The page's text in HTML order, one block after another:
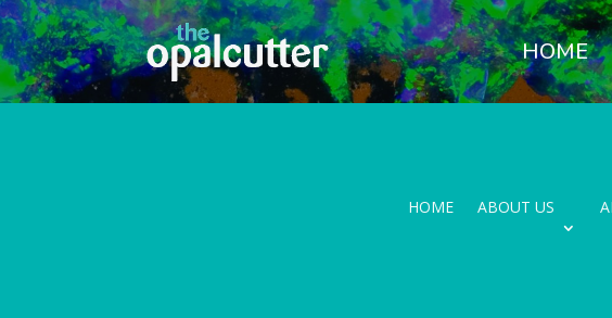
HOME
HOME ABOUT US